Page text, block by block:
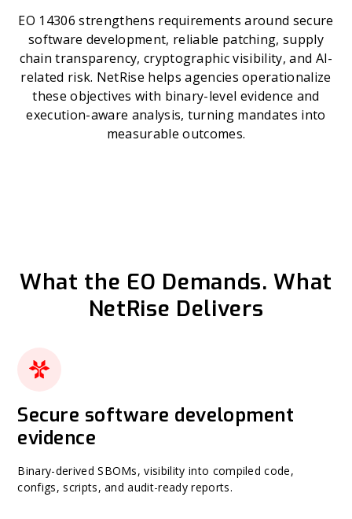
EO 14306 strengthens requirements around secure
software development, reliable patching, supply
chain transparency, cryptographic visibility, and AI-
related risk. NetRise helps agencies operationalize
these objectives with binary-level evidence and
execution-aware analysis, turning mandates into
measurable outcomes.
What the EO Demands. What
NetRise Delivers
Secure software development
evidence
Binary-derived SBOMs, visibility into compiled code,
configs, scripts, and audit-ready reports.